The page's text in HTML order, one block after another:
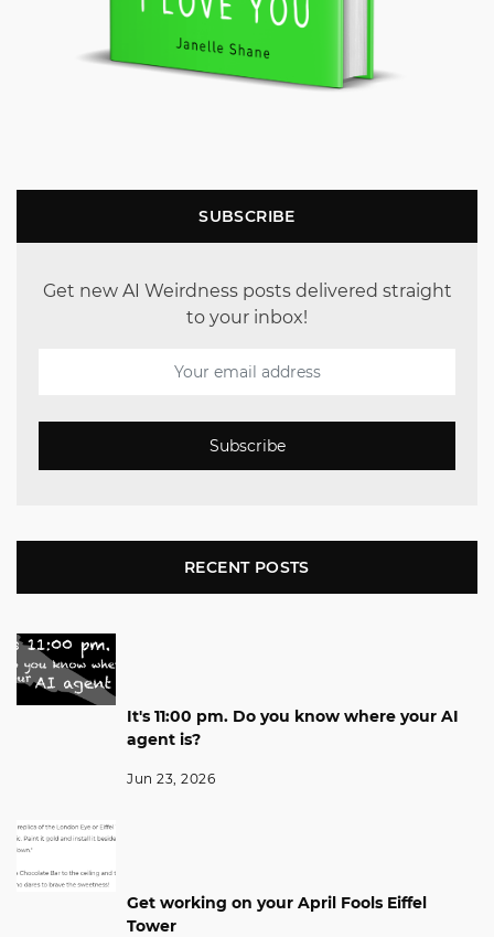
SUBSCRIBE
Get new AI Weirdness posts delivered straight
to your inbox!
Subscribe
RECENT POSTS
It's 11:00 pm. Do you know where your AI
agent is?
Jun 23, 2026
Get working on your April Fools Eiffel
Tower